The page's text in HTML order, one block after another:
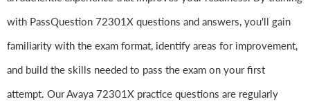
with PassQuestion 72301X questions and answers, you'll gain
familiarity with the exam format, identify areas for improvement,
and build the skills needed to pass the exam on your first
attempt. Our Avaya 72301X practice questions are regularly